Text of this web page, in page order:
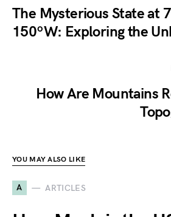
The Mysterious State at
150ºW: Exploring the
How Are Mountains
YOU MAY ALSO LIKE
A ARTICLES